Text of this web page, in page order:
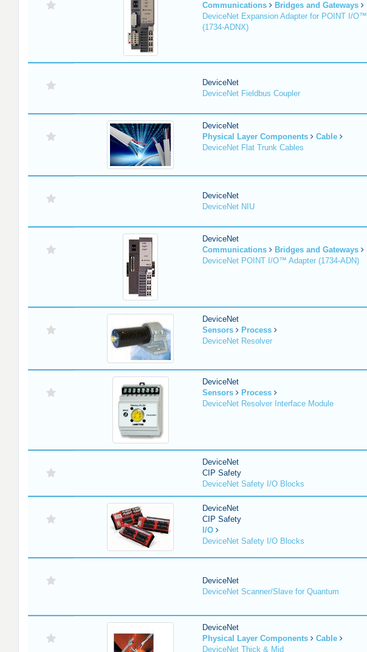
Communications
Bridges and Gateways
DeviceNet Expansion Adapter for POINT I/O™
(1734-ADNX)
DeviceNet
DeviceNet Fieldbus Coupler
DeviceNet
Physical Layer Components
Cable
DeviceNet Flat Trunk Cables
DeviceNet
DeviceNet NIU
DeviceNet
Communications
Bridges and Gateways
DeviceNet POINT I/O™ Adapter (1734-ADN)
DeviceNet
Sensors
Process
DeviceNet Resolver
DeviceNet
Sensors
Process
DeviceNet Resolver Interface Module
DeviceNet
CIP Safety
DeviceNet Safety I/O Blocks
DeviceNet
CIP Safety
I/O
DeviceNet Safety I/O Blocks
DeviceNet
DeviceNet Scanner/Slave for Quantum
DeviceNet
Physical Layer Components
Cable
DeviceNet Thick & Mid